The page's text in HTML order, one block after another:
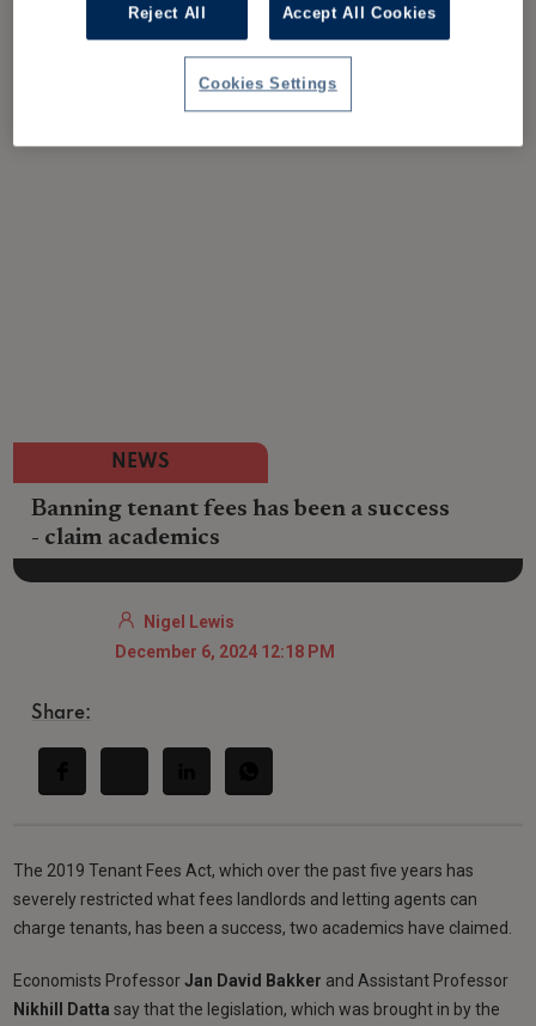
NEWS
Banning tenant fees has been a success
- claim academics
Nigel Lewis
December 6, 2024 12:18 PM
Share:
The 2019 Tenant Fees Act, which over the past five years has
severely restricted what fees landlords and letting agents can
charge tenants, has been a success, two academics have claimed.
Economists ProfessorJan David Bakker and Assistant Professor
Nikhill Datta say that the legislation, which was brought in by the
Reject All Accept All Cookies
Cookies Settings